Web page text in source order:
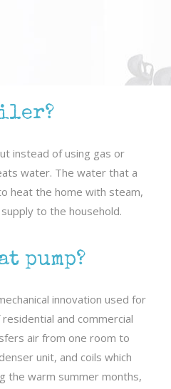
instead of using gas or
water. The water that a
heat the home with steam,
to the household.
pump?
innovation used for
and commercial
air from one room to
unit, and coils which
the warm summer months,